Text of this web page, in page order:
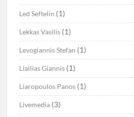
Led Seftelin (1)
Lekkas Vasilis (1)
Levogiannis Stefan (1)
Liailias Giannis (1)
Liaropoulos Panos (1)
Livemedia (3)